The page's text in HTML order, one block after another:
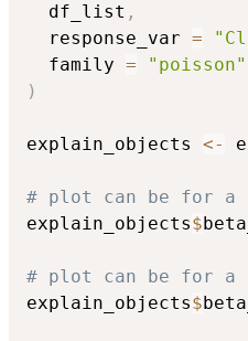
  df_list
,
  response_var
=
  family
=
"poisson"
)
explain_objects <-
# plot can be for a
explain_objects$
# plot can be for a
explain_objects$